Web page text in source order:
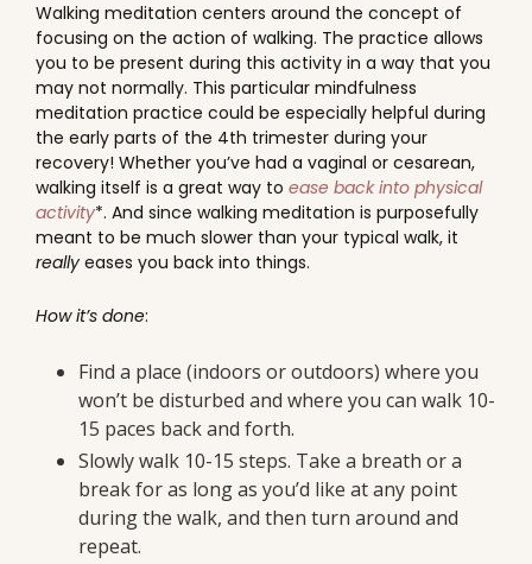
Walking meditation centers around the concept of
focusing on the action of walking. The practice allows
you to be present during this activity in a way that you
may not normally. This particular mindfulness
meditation practice could be especially helpful during
the early parts of the 4th trimester during your
recovery! Whether you’ve had a vaginal or cesarean,
walking itself is a great way to ease back into physical
activity*. And since walking meditation is purposefully
meant to be much slower than your typical walk, it
really eases you back into things.
How it’s done:
Find a place (indoors or outdoors) where you
won’t be disturbed and where you can walk 10-
15 paces back and forth.
Slowly walk 10-15 steps. Take a breath or a
break for as long as you’d like at any point
during the walk, and then turn around and
repeat.